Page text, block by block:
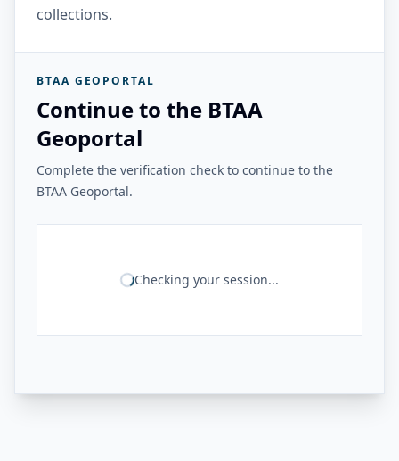
collections.
BTAA GEOPORTAL
Continue to the BTAA
Geoportal
Complete the verification check to continue to the
BTAA Geoportal.
Checking your session...